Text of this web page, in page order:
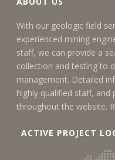
With our geologic field
experienced mining
staff, we can provide a
collection and testing to
management. Detailed
highly qualified staff, and
throughout the website.
ACTIVE PROJECT